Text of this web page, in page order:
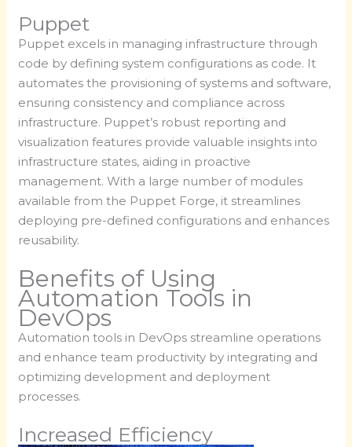
Puppet
Puppet excels in managing infrastructure through
code by defining system configurations as code. It
automates the provisioning of systems and software,
ensuring consistency and compliance across
infrastructure. Puppet’s robust reporting and
visualization features provide valuable insights into
infrastructure states, aiding in proactive
management. With a large number of modules
available from the Puppet Forge, it streamlines
deploying pre-defined configurations and enhances
reusability.
Benefits of Using
Automation Tools in
DevOps
Automation tools in DevOps streamline operations
and enhance team productivity by integrating and
optimizing development and deployment
processes.
Increased Efficiency